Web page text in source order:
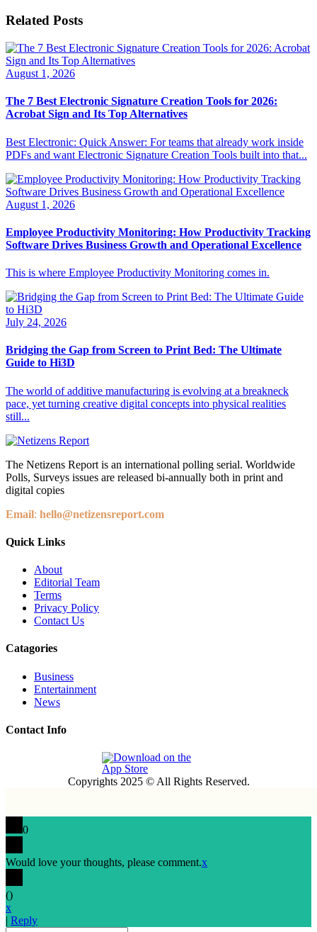
Related Posts
August 1, 2026
The 7 Best Electronic Signature Creation Tools for 2026:
Acrobat Sign and Its Top Alternatives
Best Electronic: Quick Answer: For teams that already work inside
PDFs and want Electronic Signature Creation Tools built into that...
August 1, 2026
Employee Productivity Monitoring: How Productivity Tracking
Software Drives Business Growth and Operational Excellence
This is where Employee Productivity Monitoring comes in.
July 24, 2026
Bridging the Gap from Screen to Print Bed: The Ultimate
Guide to Hi3D
The world of additive manufacturing is evolving at a breakneck
pace, yet turning creative digital concepts into physical realities
still...
The Netizens Report is an international polling serial. Worldwide
Polls, Surveys issues are released bi-annually both in print and
digital copies
Email: hello@netizensreport.com
Quick Links
About
Editorial Team
Terms
Privacy Policy
Contact Us
Catagories
Business
Entertainment
News
Contact Info
Copyrights 2025 © All Rights Reserved.
0
Would love your thoughts, please comment.x
()
x
| Reply